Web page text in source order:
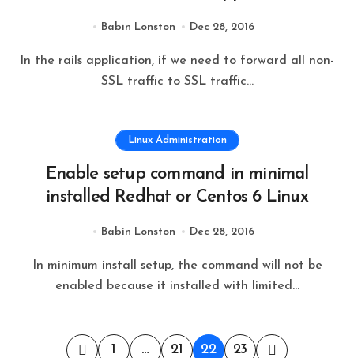
Babin Lonston Dec 28, 2016
SSL traffic to SSL traffic...
Linux Administration
Enable setup command in minimal
installed Redhat or Centos 6 Linux
Babin Lonston Dec 28, 2016
enabled because it installed with limited...
Posts1 … 21 22 23